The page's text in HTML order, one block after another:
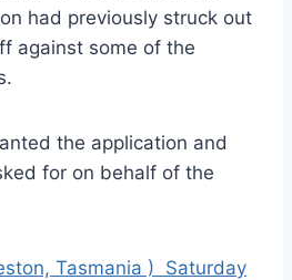
had previously struck out
against some of the
the application and
for on behalf of the
Tasmania ) Saturday